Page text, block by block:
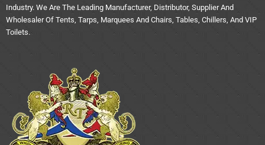
Industry. We Are The Leading Manufacturer, Distributor, Supplier And
Wholesaler Of Tents, Tarps, Marquees And Chairs, Tables, Chillers, And VIP
Toilets.